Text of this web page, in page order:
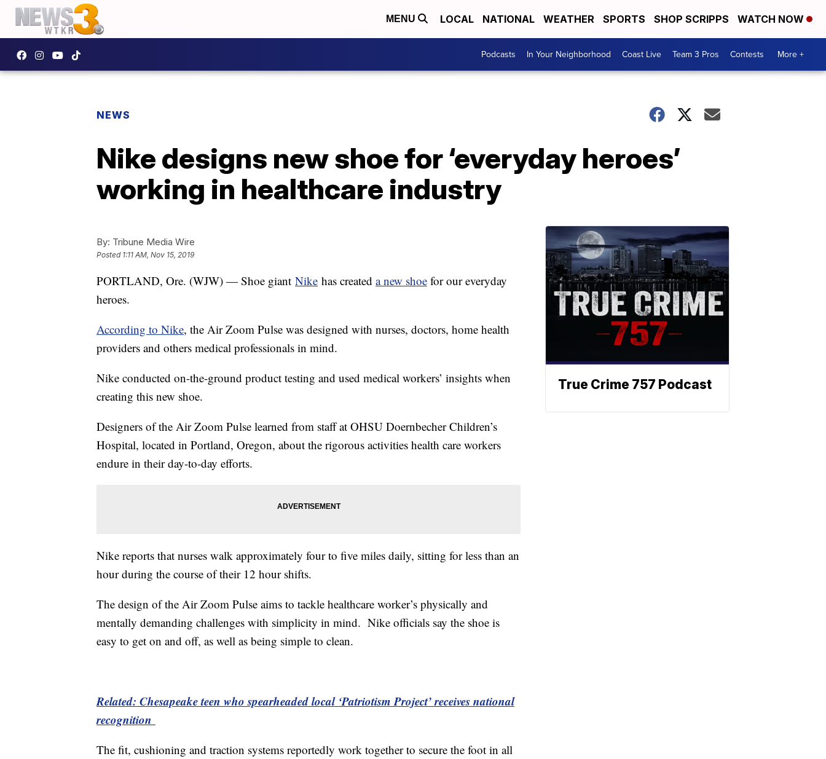
MENU LOCAL NATIONAL WEATHER SPORTS SHOP SCRIPPS WATCH NOW
Podcasts In Your Neighborhood Coast Live Team 3 Pros Contests More +
NEWS
Nike designs new shoe for ‘everyday heroes’
working in healthcare industry
By: Tribune Media Wire
Posted 1:11 AM, Nov 15, 2019
PORTLAND, Ore. (WJW) — Shoe giant Nike has created a new shoe for our everyday
heroes.
According to Nike, the Air Zoom Pulse was designed with nurses, doctors, home health
providers and others medical professionals in mind.
Nike conducted on-the-ground product testing and used medical workers’ insights when
creating this new shoe.
Designers of the Air Zoom Pulse learned from staff at OHSU Doernbecher Children’s
Hospital, located in Portland, Oregon, about the rigorous activities health care workers
endure in their day-to-day efforts.
Nike reports that nurses walk approximately four to five miles daily, sitting for less than an
hour during the course of their 12 hour shifts.
The design of the Air Zoom Pulse aims to tackle healthcare worker’s physically and
mentally demanding challenges with simplicity in mind. Nike officials say the shoe is
easy to get on and off, as well as being simple to clean.
Related: Chesapeake teen who spearheaded local ‘Patriotism Project’ receives national
recognition
The fit, cushioning and traction systems reportedly work together to secure the foot in all
True Crime 757 Podcast